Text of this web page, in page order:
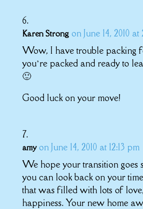
Karen Strong on June 14, 2010
Wow, I have trouble packing
you’re packed and ready to
🙂
Good luck on your move!
amy on June 14, 2010 at 12:13 pm
We hope your transition goes
you can look back on your
that was filled with lots of
happiness. Your new home